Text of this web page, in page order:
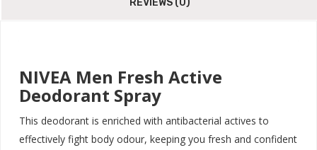
REVIEWS (0)
NIVEA Men Fresh Active
Deodorant Spray
This deodorant is enriched with antibacterial actives to
effectively fight body odour, keeping you fresh and confident